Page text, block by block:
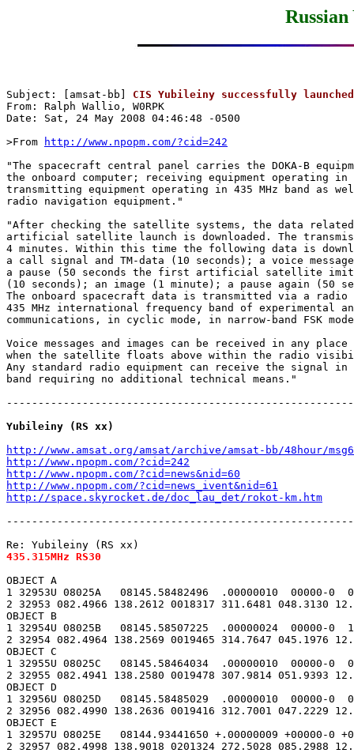
Subject: [amsat-bb] CIS Yubileiny successfully launched
From: Ralph Wallio, W0RPK
Date: Sat, 24 May 2008 04:46:48 -0500
>From
http://www.npopm.com/?cid=242
"The spacecraft central panel carries the DOKA-B
the onboard computer; receiving equipment operating in
transmitting equipment operating in 435 MHz band as
radio navigation equipment."
"After checking the satellite systems, the data
artificial satellite launch is downloaded. The
4 minutes. Within this time the following data is
a call signal and TM-data (10 seconds); a voice
a pause (50 seconds the first artificial satellite
(10 seconds); an image (1 minute); a pause again (50
The onboard spacecraft data is transmitted via a radio
435 MHz international frequency band of experimental
communications, in cyclic mode, in narrow-band FSK
Voice messages and images can be received in any
when the satellite floats above within the radio
Any standard radio equipment can receive the signal
band requiring no additional technical means."
Yubileiny (RS xx)
http://www.amsat.org/amsat/archive/amsat-bb/48hour/
http://www.npopm.com/?cid=242
http://www.npopm.com/?cid=news&nid=60
http://www.npopm.com/?cid=news_ivent&nid=61
http://space.skyrocket.de/doc_lau_det/rokot-km.htm
435.315MHz RS30
OBJECT A
1 32953U 08025A   08145.58482496  .00000010  00000-0
2 32953 082.4966 138.2612 0018317 311.6481 048.3130
OBJECT B
1 32954U 08025B   08145.58507225  .00000024  00000-0
2 32954 082.4964 138.2569 0019465 314.7647 045.1976
OBJECT C
1 32955U 08025C   08145.58464034  .00000010  00000-0
2 32955 082.4941 138.2580 0019478 307.9814 051.9393
OBJECT D
1 32956U 08025D   08145.58485029  .00000010  00000-0
2 32956 082.4990 138.2636 0019416 312.7001 047.2229
OBJECT E
1 32957U 08025E   08144.93441650 +.00000009 +00000-0
2 32957 082.4998 138.9018 0201324 272.5028 085.2988